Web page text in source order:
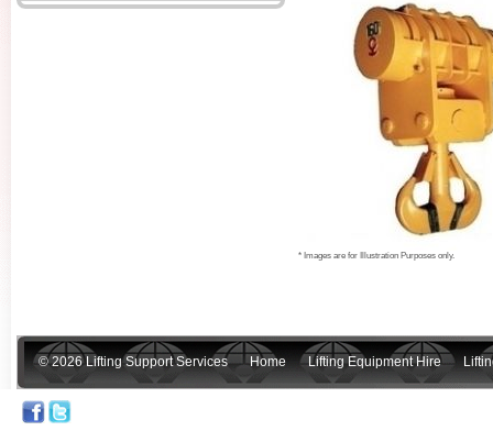
* Images are for Illustration Purposes only.
© 2026 Lifting Support Services Home Lifting Equipment Hire